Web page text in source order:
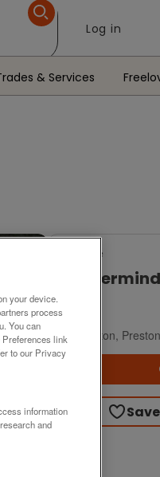
Log in
& Services
For Sale
£1
Hoghton,
Save
your device.
process
You can
link
to our Privacy
information
and